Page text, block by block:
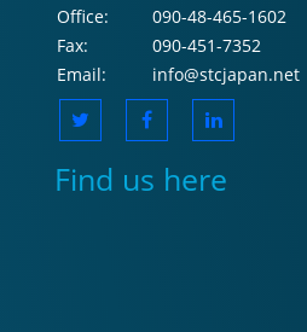
Office:
090-48-465-1602
Fax:
090-451-7352
Email:
info@stcjapan.net
Find us here